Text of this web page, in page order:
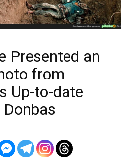
Presented an
from
Up-to-date